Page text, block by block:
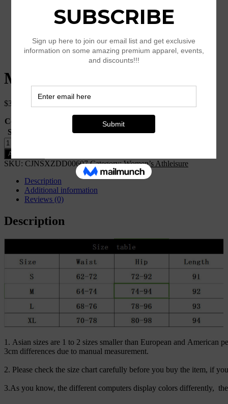
Mesh Nine Pants Yoga Pants
$33.45
Color
Size
Clear
Mesh
Nine
Pants
Yoga
Pants
quantity
Add to cart
SKU: CJNSXZDD00607 Category:Women’s Athleisure
Description
Additional information
Reviews (0)
Description
1. Asian sizes are 1 to 2 sizes smaller than European and American
3cm differences due to manual measurement.
2. Please check the size chart carefully before you buy the item, if
3.As you know, the different computers display colors differently,